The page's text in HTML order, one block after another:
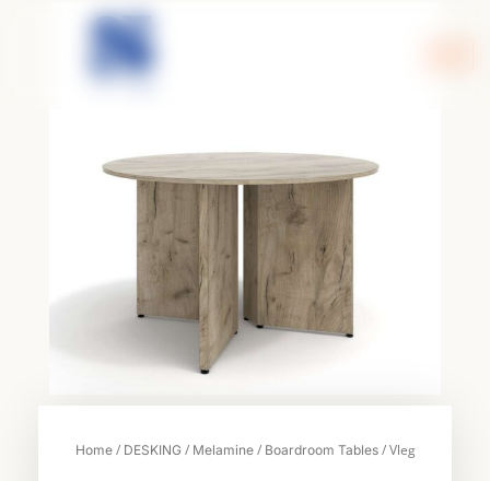
Home/ DESKING/ Melamine/ Boardroom Tables/ Vleg